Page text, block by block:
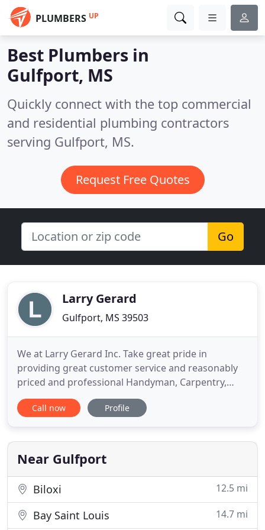
PLUMBERS UP
Best Plumbers in
Gulfport, MS
Quickly connect with the top commercial
and residential plumbing contractors
serving Gulfport, MS.
Request Free Quotes
Go
Larry Gerard
Gulfport, MS 39503
We at Larry Gerard Inc. Take great pride in
providing great customer service and reasonably
priced and professional Handyman, Carpentry,
Electricity and Construction Services in Gulfport,
Mississippi and surrounding areas. To us at Larry
always be making sure we do the best handyman
and/or construction
Call now Profile
Near Gulfport
Biloxi 12.5 mi
Bay Saint Louis 14.7 mi